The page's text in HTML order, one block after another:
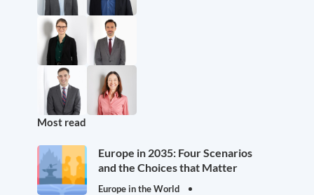
Most read
Europe in 2035: Four Scenarios
and the Choices that Matter
Europe in the World